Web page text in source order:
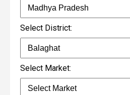
Select District:
Select Market: